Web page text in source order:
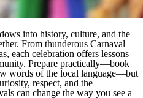
into history, culture, and the
From thunderous Carnaval
each celebration offers lessons
Prepare practically—book
words of the local language—but
respect, and the
can change the way you see a